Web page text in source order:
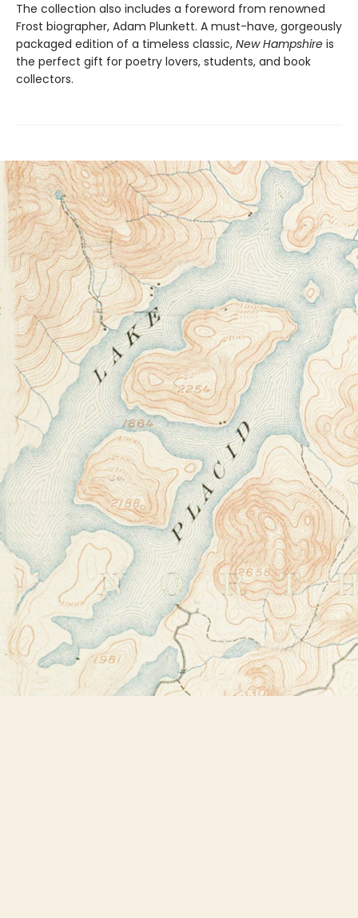
The collection also includes a foreword from renowned
Frost biographer, Adam Plunkett. A must-have, gorgeously
packaged edition of a timeless classic, New Hampshire is
the perfect gift for poetry lovers, students, and book
collectors.